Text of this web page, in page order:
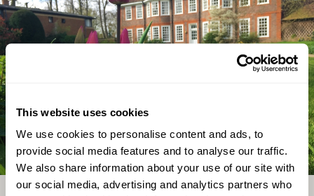
This website uses cookies
We use cookies to personalise content and ads, to
provide social media features and to analyse our traffic.
We also share information about your use of our site with
our social media, advertising and analytics partners who
Directions Gallery